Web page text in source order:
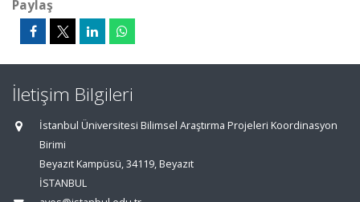
Paylaş
İletişim Bilgileri
İstanbul Üniversitesi Bilimsel Araştırma Projeleri Koordinasyon
Birimi
Beyazıt Kampüsü, 34119, Beyazıt
İSTANBUL